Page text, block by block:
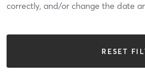
correctly, and/or change the date
RESET